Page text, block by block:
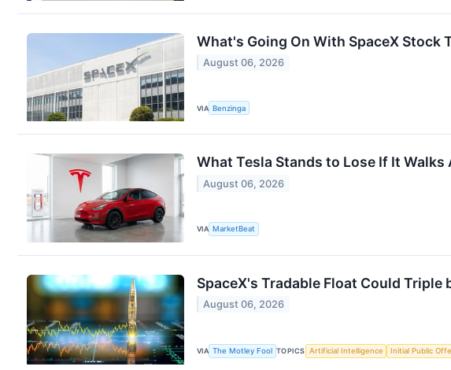
What's Going On With SpaceX Stock
August 06, 2026
VIA Benzinga
What Tesla Stands to Lose If It Walks
August 06, 2026
VIA MarketBeat
SpaceX's Tradable Float Could
August 06, 2026
VIA The Motley Fool TOPICS Artificial Intelligence Initial Public